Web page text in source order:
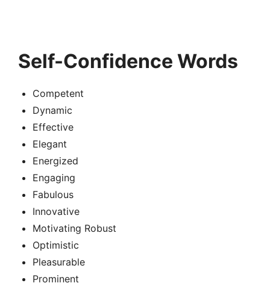
Self-Confidence Words
Competent
Dynamic
Effective
Elegant
Energized
Engaging
Fabulous
Innovative
Motivating Robust
Optimistic
Pleasurable
Prominent